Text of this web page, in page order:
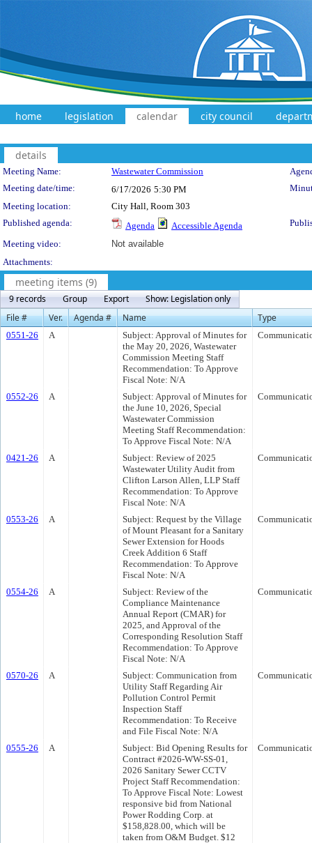
home legislation calendar city council
details
Meeting Details
Meeting Name: Wastewater Commission
Meeting date/time:
6/17/2026 5:30 PM
Meeting location:
City Hall, Room 303
Published agenda:
Agenda Accessible Agenda
Meeting video:
Not available
Attachments:
meeting items (9)
9 records Group Export
Show: Legislation only
File #
Ver. Agenda # Name Type
0551-26 A
Subject: Approval of Minutes for
the May 20, 2026, Wastewater
Commission Meeting Staff
Recommendation: To Approve
Fiscal Note: N/A
0552-26 A
Subject: Approval of Minutes for
the June 10, 2026, Special
Wastewater Commission
Meeting Staff Recommendation:
To Approve Fiscal Note: N/A
0421-26 A
Subject: Review of 2025
Wastewater Utility Audit from
Clifton Larson Allen, LLP Staff
Recommendation: To Approve
Fiscal Note: N/A
0553-26 A
Subject: Request by the Village
of Mount Pleasant for a Sanitary
Sewer Extension for Hoods
Creek Addition 6 Staff
Recommendation: To Approve
Fiscal Note: N/A
0554-26 A
Subject: Review of the
Compliance Maintenance
Annual Report (CMAR) for
2025, and Approval of the
Corresponding Resolution Staff
Recommendation: To Approve
Fiscal Note: N/A
0570-26 A
Subject: Communication from
Utility Staff Regarding Air
Pollution Control Permit
Inspection Staff
Recommendation: To Receive
and File Fiscal Note: N/A
0555-26 A
Subject: Bid Opening Results for
Contract #2026-WW-SS-01,
2026 Sanitary Sewer CCTV
Project Staff Recommendation:
To Approve Fiscal Note: Lowest
responsive bid from National
Power Rodding Corp. at
$158,828.00, which will be
taken from O&M Budget. $12